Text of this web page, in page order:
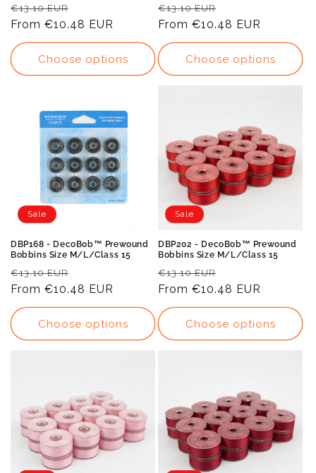
Regular
price
€13.10 EUR
price
From €10.48 EUR
Choose options
Regular
price
€13.10 EUR
price
From €10.48 EUR
Choose options
Sale
DBP168 - DecoBob™ Prewound
Bobbins Size M/L/Class 15
Regular
price
€13.10 EUR
price
From €10.48 EUR
Choose options
Sale
DBP202 - DecoBob™ Prewound
Bobbins Size M/L/Class 15
Regular
price
€13.10 EUR
price
From €10.48 EUR
Choose options